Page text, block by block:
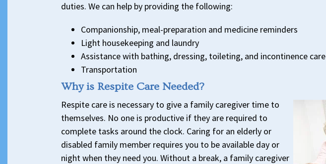
duties. We can help by providing the following:
Companionship, meal-preparation and medicine reminders
Light housekeeping and laundry
Assistance with bathing, dressing, toileting, and incontinence care
Transportation
Why is Respite Care Needed?
Respite care is necessary to give a family caregiver time to
themselves. No one is productive if they are required to
complete tasks around the clock. Caring for an elderly or
disabled family member requires you to be available day or
night when they need you. Without a break, a family caregiver